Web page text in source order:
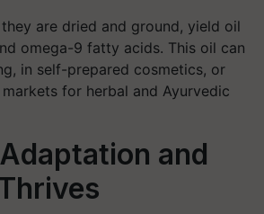
are dried and ground, yield oil
omega-9 fatty acids. This oil can
in self-prepared cosmetics, or
for herbal and Ayurvedic
and